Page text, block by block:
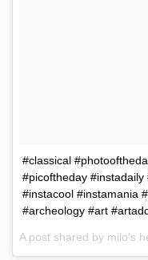
#classical
#picoftheday
#instacool #instamania
#archeology #art